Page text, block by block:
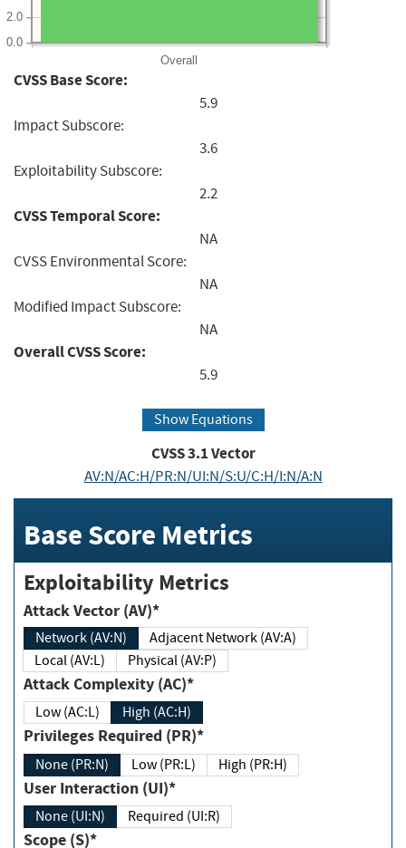
Overall
0.0
2.0
CVSS Base Score:
5.9
Impact Subscore:
3.6
Exploitability Subscore:
2.2
CVSS Temporal Score:
NA
CVSS Environmental Score:
NA
Modified Impact Subscore:
NA
Overall CVSS Score:
5.9
Show Equations
CVSS3.1Vector
AV:N/AC:H/PR:N/UI:N/S:U/C:H/I:N/A:N
Base Score Metrics
Exploitability Metrics
Attack Vector (AV)*
Network (AV:N)
Adjacent Network (AV:A)
Local (AV:L)
Physical (AV:P)
Attack Complexity (AC)*
Low (AC:L) High (AC:H)
Privileges Required (PR)*
None (PR:N) Low (PR:L) High (PR:H)
User Interaction (UI)*
None (UI:N) Required (UI:R)
Scope (S)*